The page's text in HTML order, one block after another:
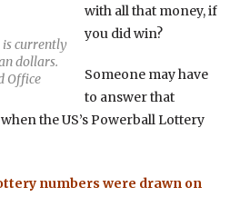
is currently
dollars.
Office
with all that money, if
you did win?
Someone may have
to answer that
the US’s Powerball Lottery
numbers were drawn on